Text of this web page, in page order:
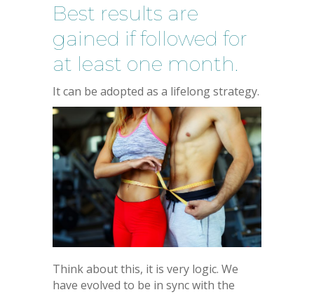
Best results are
gained if followed for
at least one month.
It can be adopted as a lifelong strategy.
Think about this, it is very logic. We
have evolved to be in sync with the